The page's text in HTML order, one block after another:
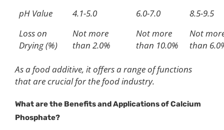
pH Value
4.1-5.0 6.0-7.0
8.5-9.5
Loss on
Drying (%)
Not more
than 2.0%
Not more
than 10.0%
Not
than
As a food additive, it offers a range of functions
that are crucial for the food industry.
What are the Benefitsand Applications of Calcium
Phosphate?